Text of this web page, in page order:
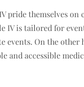
pride themselves
IV is tailored for
On the other
and accessible